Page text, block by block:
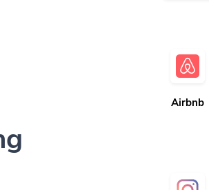
Airbnb